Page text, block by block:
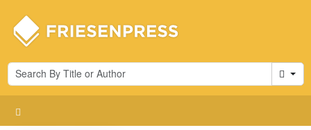
Cart